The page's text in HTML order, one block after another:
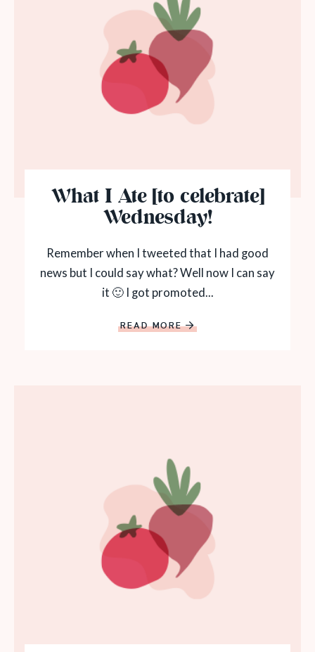
What I Ate [to celebrate]
Wednesday!
Remember when I tweeted that I had good
news but I could say what? Well now I can say
it 🙂 I got promoted...
READ MORE